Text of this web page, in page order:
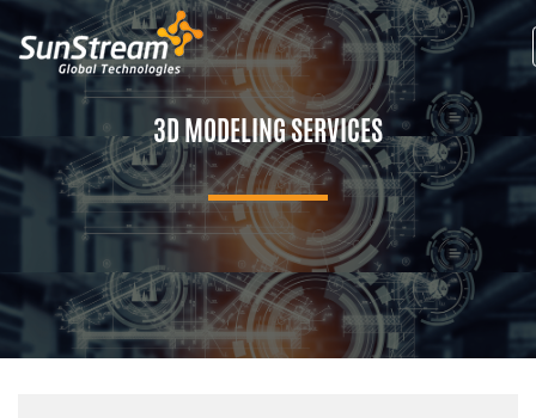
3D MODELING SERVICES